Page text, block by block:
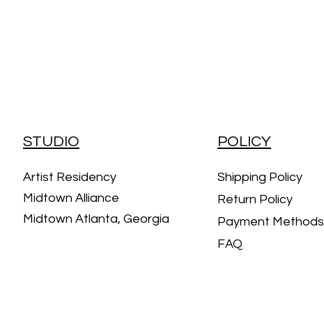
STUDIO
Artist Residency
Midtown Alliance
Midtown Atlanta, Georgia
POLICY
Shipping Policy
Return Policy
Payment Methods
FAQ